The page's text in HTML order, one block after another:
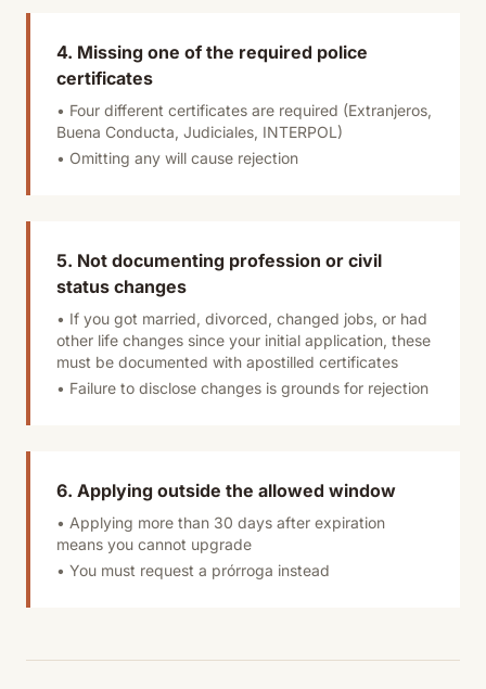
4. Missing one of the required police
certificates
• Four different certificates are required (Extranjeros,
Buena Conducta, Judiciales, INTERPOL)
• Omitting any will cause rejection
5. Not documenting profession or civil
status changes
• If you got married, divorced, changed jobs, or had
other life changes since your initial application, these
must be documented with apostilled certificates
• Failure to disclose changes is grounds for rejection
6. Applying outside the allowed window
• Applying more than 30 days after expiration
means you cannot upgrade
• You must request a prórroga instead